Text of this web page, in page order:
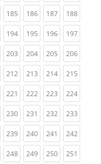
185(current)
186(current)
187(current)
188
194(current)
195(current)
196(current)
197
203(current)
204(current)
205(current)
206
(current)
212(current)
213(current)
214(current)
215
221 (current)
222(current)
223(current)
224
230(current)
231 (current)
232(current)
233
239(current)
240(current)
241 (current)
242
248(current)
249(current)
250(current)
251